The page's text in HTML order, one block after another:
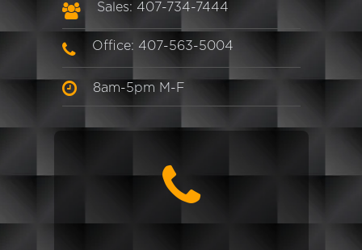
Sales: 407-734-7444
Office: 407-563-5004
8am-5pm M-F